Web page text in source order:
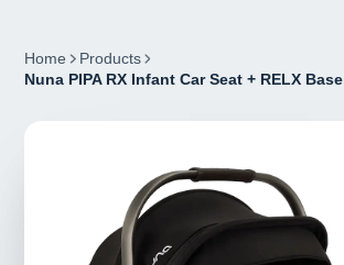
Home
Products
Nuna PIPA RX Infant Car Seat + RELX Base